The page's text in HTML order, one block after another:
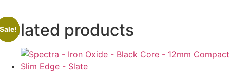
Related products